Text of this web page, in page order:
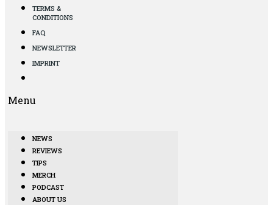
TERMS &
CONDITIONS
FAQ
NEWSLETTER
IMPRINT
Menu
NEWS
REVIEWS
TIPS
MERCH
PODCAST
ABOUT US